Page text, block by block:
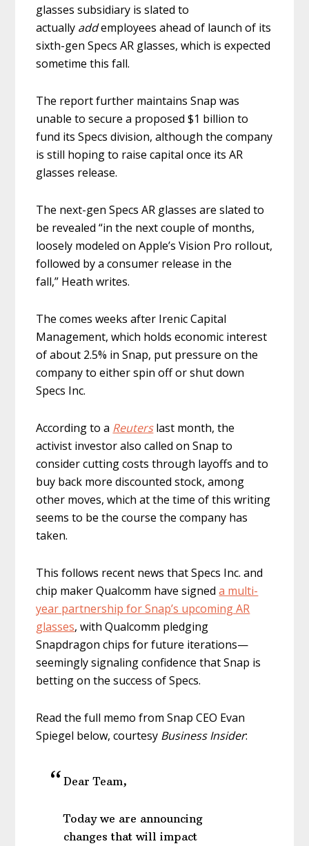
glasses subsidiary is slated to
actually addemployees ahead of launch of its
sixth-gen Specs AR glasses, which is expected
sometime this fall.
The report further maintains Snap was
unable to secure a proposed $1 billion to
fund its Specs division, although the company
is still hoping to raise capital once its AR
glasses release.
The next-gen Specs AR glasses are slated to
be revealed “in the next couple of months,
loosely modeled on Apple’s Vision Pro rollout,
followed by a consumer release in the
fall,” Heath writes.
The comes weeks after Irenic Capital
Management, which holds economic interest
of about 2.5% in Snap, put pressure on the
company to either spin off ​or shut down
Specs Inc.
According to a Reuterslast month, the
activist investor also called on Snap to
consider cutting costs through layoffs and to
buy back more discounted stock, among
other moves, which at the time of this writing
seems to be the course the company has
taken.
This follows recent news that Specs Inc. and
chip maker Qualcomm have signeda multi-
year partnership for Snap’s upcoming AR
glasses, with Qualcomm pledging
Snapdragon chips for future iterations—
seemingly signaling confidence that Snap is
betting on the success of Specs.
Read the full memo from Snap CEO Evan
Spiegel below, courtesy Business Insider:
Dear Team,
Today we are announcing
changes that will impact